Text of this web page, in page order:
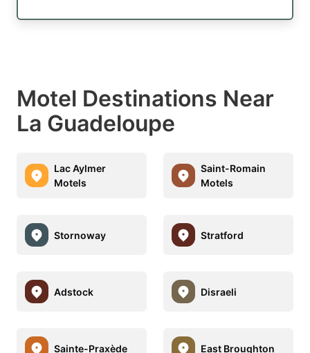
Motel Destinations Near
La Guadeloupe
Lac Aylmer
Motels
Saint-Romain
Motels
Stornoway Stratford
Adstock Disraeli
Sainte-Praxède East Broughton